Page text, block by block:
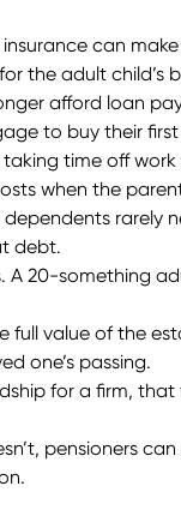
can
the adult child’s
afford loan
to buy their first
time off
when the
rarely
debt.
A 20-something
full value of the
one’s passing.
for a firm,
pensioners